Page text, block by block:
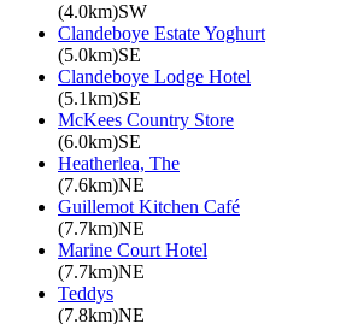
(4.0km)SW
Clandeboye Estate Yoghurt
(5.0km)SE
Clandeboye Lodge Hotel
(5.1km)SE
McKees Country Store
(6.0km)SE
Heatherlea, The
(7.6km)NE
Guillemot Kitchen Café
(7.7km)NE
Marine Court Hotel
(7.7km)NE
Teddys
(7.8km)NE